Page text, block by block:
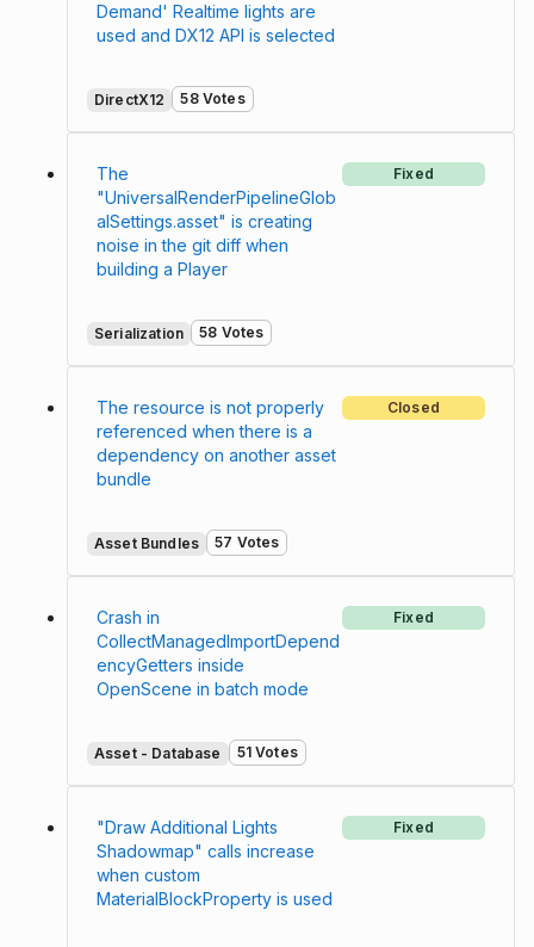
Demand' Realtime lights are
used and DX12 API is selected
DirectX12 58 Votes
The
"UniversalRenderPipelineGlob
alSettings.asset" is creating
noise in the git diff when
building a Player
Fixed
Serialization 58 Votes
The resource is not properly
referenced when there is a
dependency on another asset
bundle
Closed
Asset Bundles 57 Votes
Crash in
CollectManagedImportDepend
encyGetters inside
OpenScene in batch mode
Fixed
Asset - Database 51 Votes
"Draw Additional Lights
Shadowmap" calls increase
when custom
MaterialBlockProperty is used
Fixed